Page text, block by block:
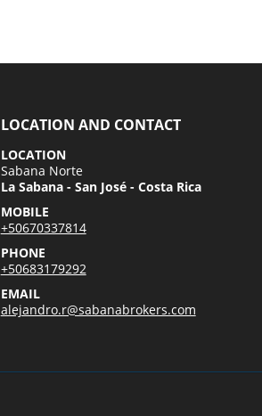
LOCATION AND CONTACT
LOCATION
Sabana Norte
La Sabana - San José - Costa Rica
MOBILE
+50670337814
PHONE
+50683179292
EMAIL
alejandro.r@sabanabrokers.com